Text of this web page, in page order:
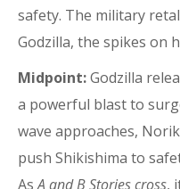
safety. The military
Godzilla, the spikes on
Midpoint:Godzilla
a powerful blast to
wave approaches,
push Shikishima to
AsA and B Stories cross,